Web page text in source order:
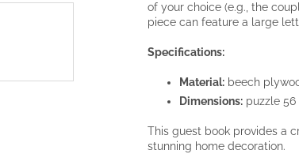
of your choice (e.g., the
piece can feature a large
Specifications:
Material: beech
Dimensions: puzzle
This guest book provides a
stunning home decoration.